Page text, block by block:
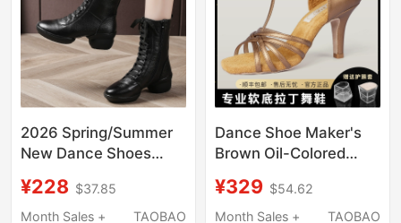
2026 Spring/Summer
New Dance Shoes
Jazz Genuine Leather
Women's Sailor Dance
¥228 $37.85
Month Sales +
TAOBAO
Dance Shoe Maker's
Brown Oil-Colored
Women, Classy Soft-
Soled Dance Shoes for
¥329 $54.62
Month Sales +
TAOBAO